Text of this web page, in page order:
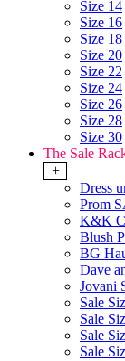
Size 14
Size 16
Size 18
Size 20
Size 22
Size 24
Size 26
Size 28
Size 30
The Sale
+
Dress
Prom
K&K
Blush
BG
Dave
Jovani
Sale
Sale
Sale
Sale